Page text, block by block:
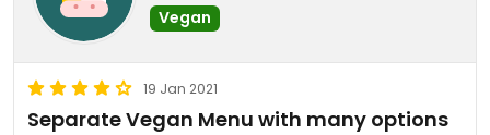
Vegan
19 Jan 2021
Separate Vegan Menu with many options